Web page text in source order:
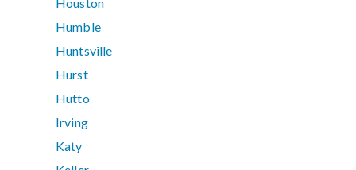
Houston
Humble
Huntsville
Hurst
Hutto
Irving
Katy